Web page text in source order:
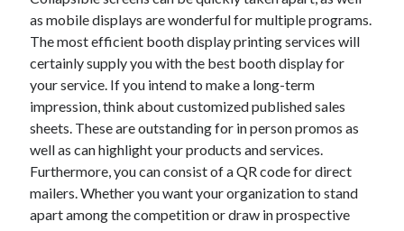
October 2024
September 2024
August 2024
November 2022
October 2022
September 2022
August 2022
July 2022
June 2022
May 2022
April 2022
as mobile displays are wonderful for multiple programs.
The most efficient booth display printing services will
certainly supply you with the best booth display for
your service. If you intend to make a long-term
impression, think about customized published sales
sheets. These are outstanding for in person promos as
well as can highlight your products and services.
Furthermore, you can consist of a QR code for direct
mailers. Whether you want your organization to stand
apart among the competition or draw in prospective